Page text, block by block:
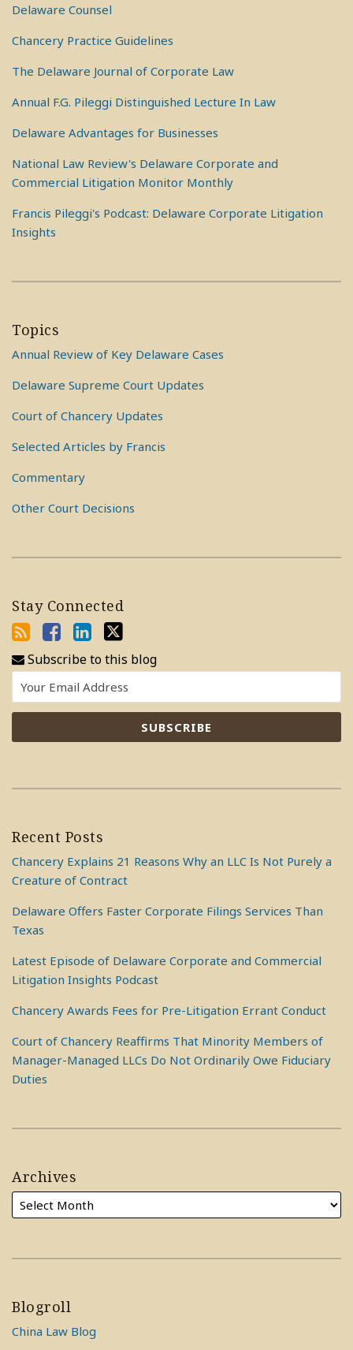
Delaware Counsel
Chancery Practice Guidelines
The Delaware Journal of Corporate Law
Annual F.G. Pileggi Distinguished Lecture In Law
Delaware Advantages for Businesses
National Law Review's Delaware Corporate and
Commercial Litigation Monitor Monthly
Francis Pileggi's Podcast: Delaware Corporate Litigation
Insights
Topics
Annual Review of Key Delaware Cases
Delaware Supreme Court Updates
Court of Chancery Updates
Selected Articles by Francis
Commentary
Other Court Decisions
Stay Connected
Subscribe to this blog
Recent Posts
Chancery Explains 21 Reasons Why an LLC Is Not Purely a
Creature of Contract
Delaware Offers Faster Corporate Filings Services Than
Texas
Latest Episode of Delaware Corporate and Commercial
Litigation Insights Podcast
Chancery Awards Fees for Pre-Litigation Errant Conduct
Court of Chancery Reaffirms That Minority Members of
Manager-Managed LLCs Do Not Ordinarily Owe Fiduciary
Duties
Archives
Blogroll
China Law Blog